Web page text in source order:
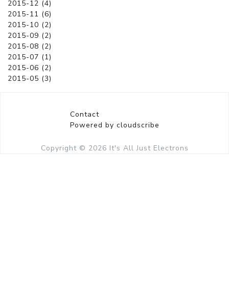
2015-12 (4)
2015-11 (6)
2015-10 (2)
2015-09 (2)
2015-08 (2)
2015-07 (1)
2015-06 (2)
2015-05 (3)
Contact
Powered by cloudscribe
Copyright © 2026 It's All Just Electrons